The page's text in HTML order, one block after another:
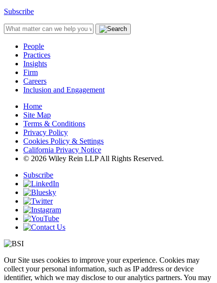
Subscribe
People
Practices
Insights
Firm
Careers
Inclusion and Engagement
Home
Site Map
Terms & Conditions
Privacy Policy
Cookies Policy & Settings
California Privacy Notice
© 2026 Wiley Rein LLP All Rights Reserved.
Subscribe
Our Site uses cookies to improve your experience. Cookies may
collect your personal information, such as IP address or device
identifier, which we may disclose to our analytics partners. You may